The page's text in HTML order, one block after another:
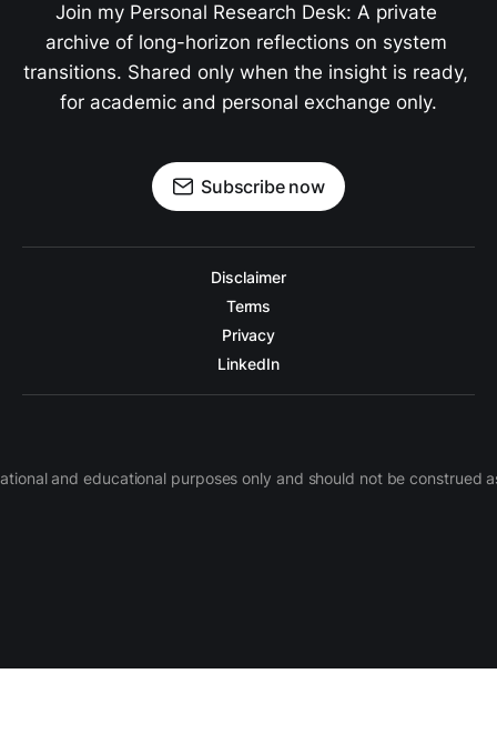
Join my Personal Research Desk: A private
archive of long-horizon reflections on system
transitions. Shared only when the insight is ready,
for academic and personal exchange only.
Subscribe now
Disclaimer
Terms
Privacy
LinkedIn
and educational purposes only and should not be